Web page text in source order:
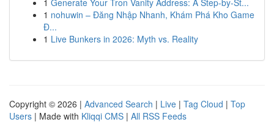
1 Generate Your Tron Vanity Address: A Step-by-St...
1 nohuwin – Đăng Nhập Nhanh, Khám Phá Kho Game
Đ...
1 Live Bunkers in 2026: Myth vs. Reality
Copyright © 2026 | Advanced Search | Live | Tag Cloud | Top
Users | Made with Kliqqi CMS | All RSS Feeds